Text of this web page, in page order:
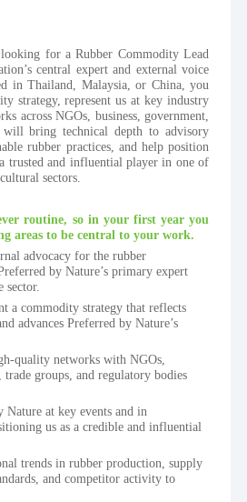
for a Rubber Commodity Lead
central expert and external voice
in Thailand, Malaysia, or China, you
strategy, represent us at key industry
across NGOs, business, government,
will bring technical depth to advisory
rubber practices, and help position
trusted and influential player in one of
sectors.
routine, so in your first year you
areas to be central to your work.
advocacy for the rubber
by Nature’s primary expert
sector.
a commodity strategy that reflects
advances Preferred by Nature’s
quality networks with NGOs,
groups, and regulatory bodies
Nature at key events and in
us as a credible and influential
trends in rubber production, supply
and competitor activity to